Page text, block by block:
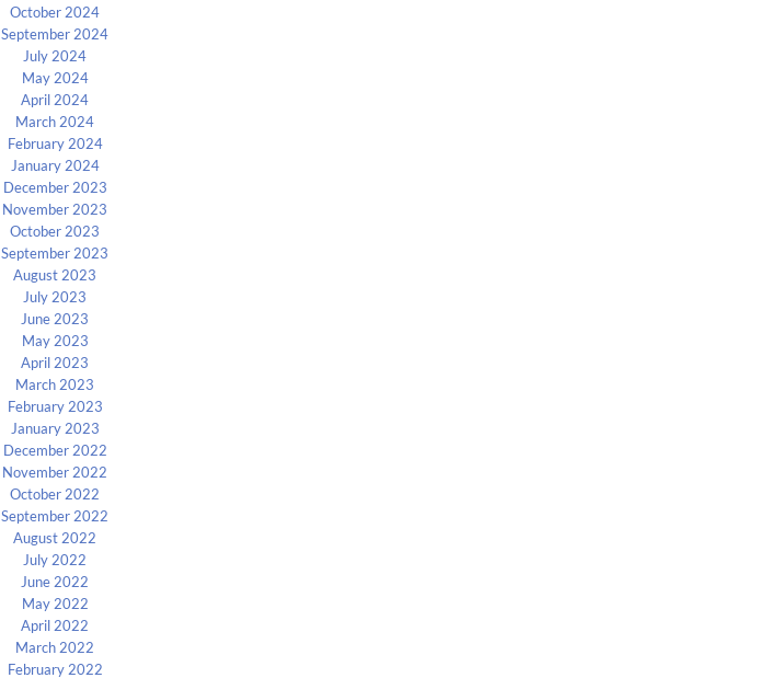
October 2024
September 2024
July 2024
May 2024
April 2024
March 2024
February 2024
January 2024
December 2023
November 2023
October 2023
September 2023
August 2023
July 2023
June 2023
May 2023
April 2023
March 2023
February 2023
January 2023
December 2022
November 2022
October 2022
September 2022
August 2022
July 2022
June 2022
May 2022
April 2022
March 2022
February 2022